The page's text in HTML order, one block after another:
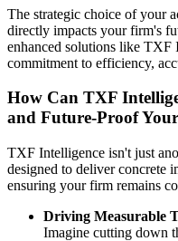
The strategic choice of your
directly impacts your firm's
enhanced solutions like TXF
commitment to efficiency,
How Can TXF
and Future-Proof
TXF Intelligence isn't just
designed to deliver concrete
ensuring your firm remains
Driving Measurable
Imagine cutting down